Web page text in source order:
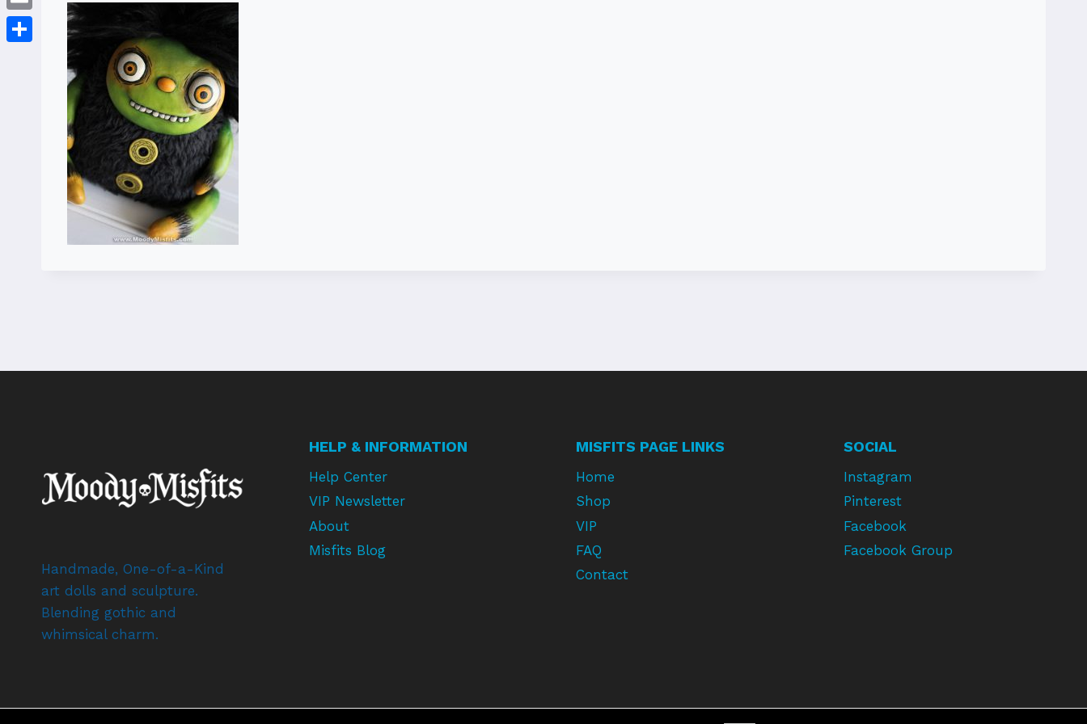
Handmade, One-of-a-Kind
art dolls and sculpture.
Blending gothic and
whimsical charm.
HELP & INFORMATION
Help Center
VIP Newsletter
About
Misfits Blog
MISFITS PAGE LINKS
Home
Shop
VIP
FAQ
Contact
SOCIAL
Instagram
Pinterest
Facebook
Facebook Group
Email